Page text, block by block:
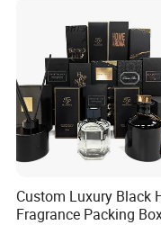
Custom Luxury Black
Fragrance Packing